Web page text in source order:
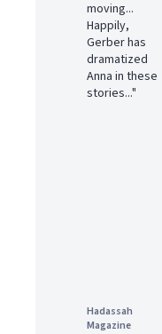
moving...
Happily,
Gerber has
dramatized
Anna in these
stories..."
Hadassah
Magazine